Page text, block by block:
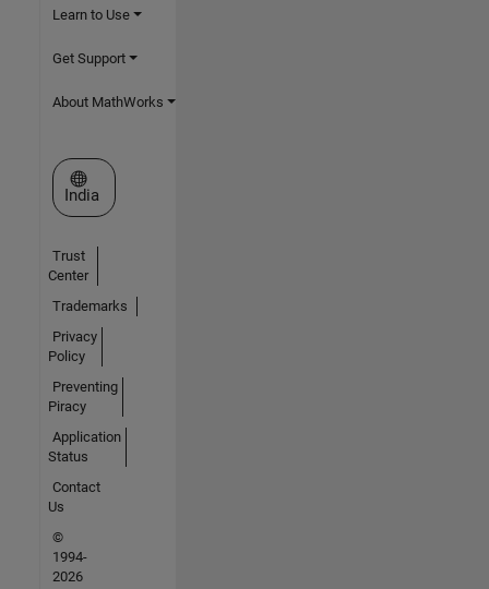
Learn to Use
Get Support
About MathWorks
Select a Web Site
India
Trust
Center
Trademarks
Privacy
Policy
Preventing
Piracy
Application
Status
Contact
Us
©
1994-
2026